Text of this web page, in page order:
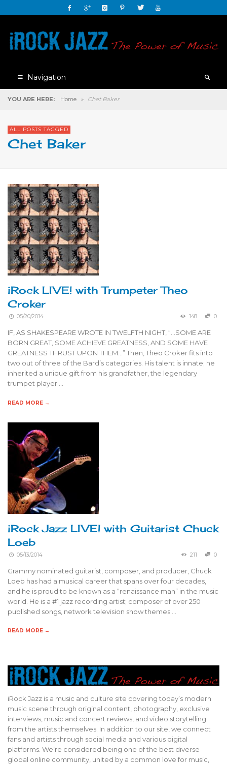
Navigation
YOU ARE HERE: Home » Chet Baker
ALL POSTS TAGGED
Chet Baker
iRock LIVE! with Trumpeter Theo
Croker
05/20/2014 148 0
IF, AS SHAKESPEARE WROTE IN TWELFTH NIGHT, “…SOME ARE
BORN GREAT, SOME ACHIEVE GREATNESS, AND SOME HAVE
GREATNESS THRUST UPON THEM…” Then, Theo Croker fits into
two out of three of the Bard’s categories. His talent is innate; he
inherited a unique gift from his grandfather, the legendary
trumpet player …
READ MORE →
iRock Jazz LIVE! with Guitarist Chuck
Loeb
05/13/2014 211 0
Grammy nominated guitarist, composer, and producer, Chuck
Loeb has had a musical career that spans over four decades,
and he is proud to be known as a “renaissance man” in the music
world. He is a #1 jazz recording artist; composer of over 250
published songs, network television show themes …
READ MORE →
iRock Jazz is a music and culture site covering today’s modern
music scene through original content, photography, exclusive
interviews, music and concert reviews, and video storytelling
from the artists themselves. In addition to our site, we connect
fans and artists through social media and various digital
platforms. We’re considered being one of the best diverse
global online community, united by a common love for music,